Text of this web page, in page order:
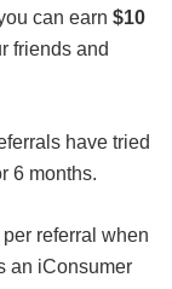
can earn $10
friends and
have tried
6 months.
referral when
an iConsumer